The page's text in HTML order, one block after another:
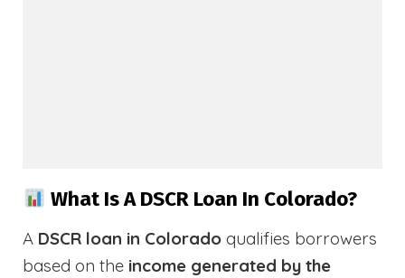
What Is A DSCR Loan In Colorado?
A DSCR loan in Colorado qualifies borrowers
based on the income generated by the